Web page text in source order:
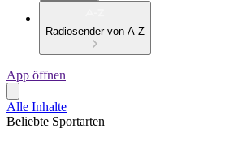
Radiosender von A-Z
App öffnen
Alle Inhalte
Beliebte Sportarten